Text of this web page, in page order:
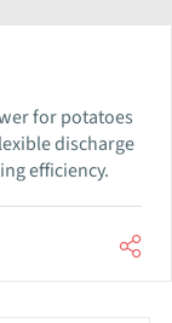
for potatoes
discharge
efficiency.